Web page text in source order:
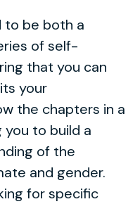
to be both a
of self-
that you can
your
the chapters in a
you to build a
of the
and gender.
for specific